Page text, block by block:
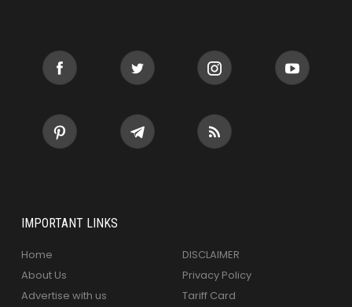
IMPORTANT LINKS
Home
About Us
Advertise with us
DISCLAIMER
Privacy Policy
Tariff Card